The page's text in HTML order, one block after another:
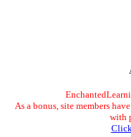
As a bonus, site members
with